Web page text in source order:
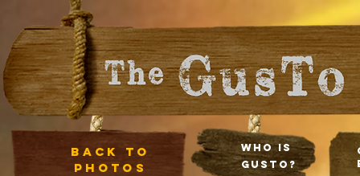
Who Is
Gusto?
Back to
photos